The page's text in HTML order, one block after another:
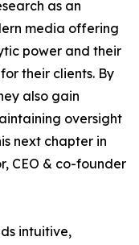
as an
media offering
power and their
their clients. By
also gain
oversight
next chapter in
CEO & co-founder
intuitive,